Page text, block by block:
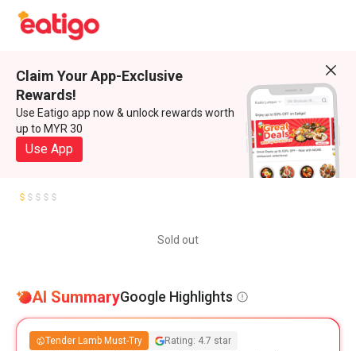
Claim Your App-Exclusive
Rewards!
Use Eatigo app now & unlock rewards worth
up to MYR 30
Use App
Sold out
AI SummaryGoogle Highlights
Tender Lamb Must-Try Rating: 4.7 star